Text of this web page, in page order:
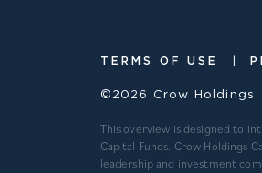
TERMS OF USE
©2026 Crow Holdings
This overview is designed to
Capital Funds. Crow Holdings
leadership and investment